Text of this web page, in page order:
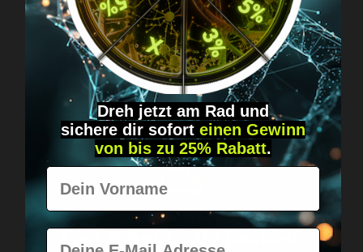
Got questions? Just message us!
Discreet, direct &
personal.
Worldwide shipping
Fast & neutrally packed.
Dreh jetzt am Rad und
sichere dir sofort einen Gewinn
von bis zu 25% Rabatt.
Vorname
E-Mail